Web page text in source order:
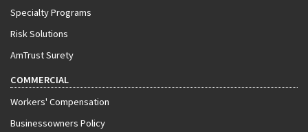
Specialty Programs
Risk Solutions
AmTrust Surety
COMMERCIAL
Workers' Compensation
Businessowners Policy